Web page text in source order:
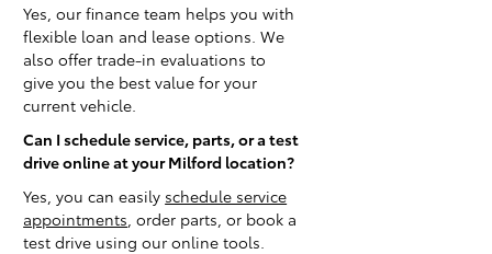
Yes, our finance team helps you with
flexible loan and lease options. We
also offer trade-in evaluations to
give you the best value for your
current vehicle.
Can I schedule service, parts, or a test
drive online at your Milford location?
Yes, you can easily schedule service
appointments , order parts, or book a
test drive using our online tools.